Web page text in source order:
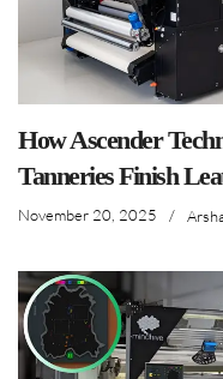
How Ascender
Tanneries Finish
November 20, 2025 /